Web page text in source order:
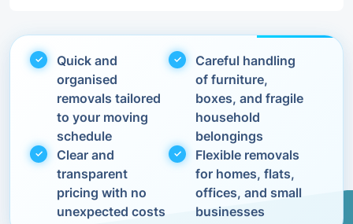
Quick and
organised
removals tailored
to your moving
schedule
Careful handling
of furniture,
boxes, and fragile
household
belongings
Clear and
transparent
pricing with no
unexpected costs
Flexible removals
for homes, flats,
offices, and small
businesses